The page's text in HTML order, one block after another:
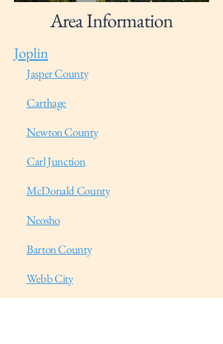
Area Information
Joplin
Jasper County
Carthage
Newton County
Carl Junction
McDonald County
Neosho
Barton County
Webb City